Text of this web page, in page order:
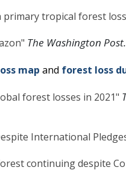
primary tropical forest
The Washington Post.
map and forest loss
forest losses in 2021"
International
continuing despite